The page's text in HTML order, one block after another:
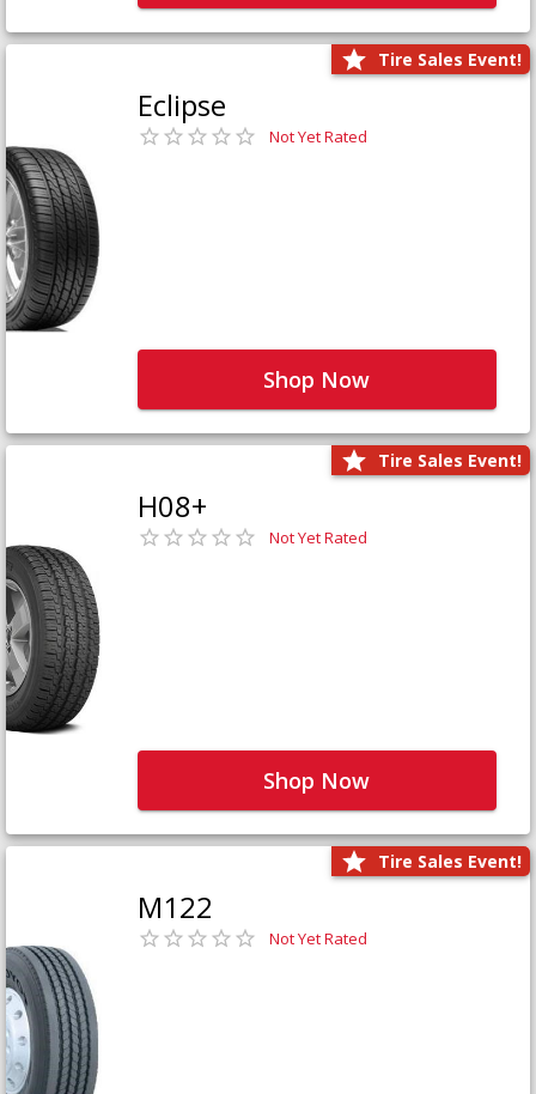
Tire Sales Event!
Eclipse
Not Yet Rated
Shop Now
Tire Sales Event!
H08+
Not Yet Rated
Shop Now
Tire Sales Event!
M122
Not Yet Rated